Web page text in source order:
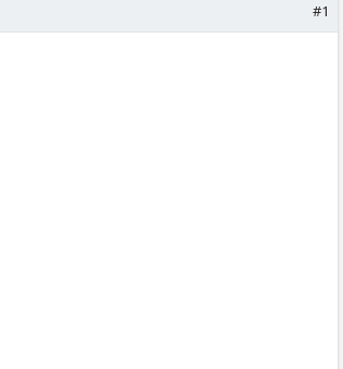
#1